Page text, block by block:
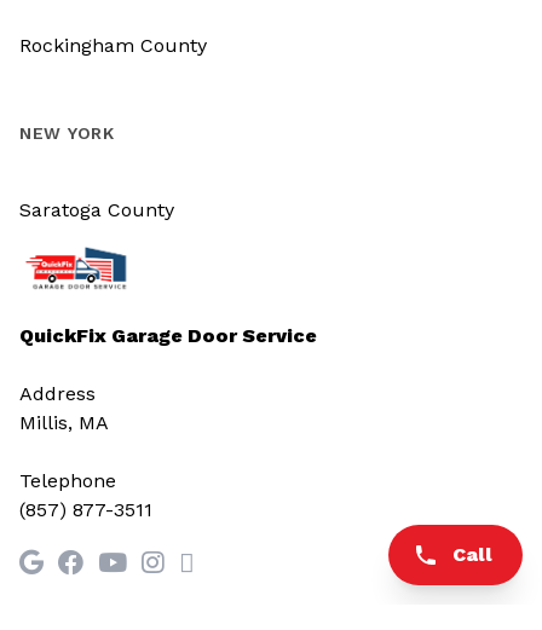
QuickFix Garage Door Service
Address
Millis, MA
Telephone
(857) 877-3511
Rockingham County
NEW YORK
Saratoga County
Call